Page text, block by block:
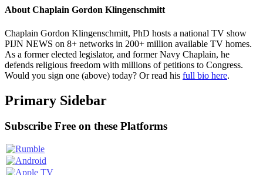
About Chaplain Gordon Klingenschmitt
Chaplain Gordon Klingenschmitt, PhD hosts a national TV show
PIJN NEWS on 8+ networks in 200+ million available TV homes.
As a former elected legislator, and former Navy Chaplain, he
defends religious freedom with millions of petitions to Congress.
Would you sign one (above) today? Or read his full bio here.
Primary Sidebar
Subscribe Free on these Platforms